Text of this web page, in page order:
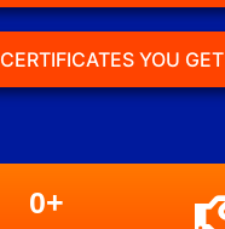
CERTIFICATES YOU GET
0+